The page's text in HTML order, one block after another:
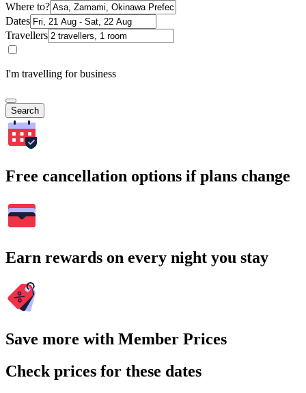
Where to?
Dates
Travellers
I'm travelling for business
Search
Free cancellation options if plans change
Earn rewards on every night you stay
Save more with Member Prices
Check prices for these dates